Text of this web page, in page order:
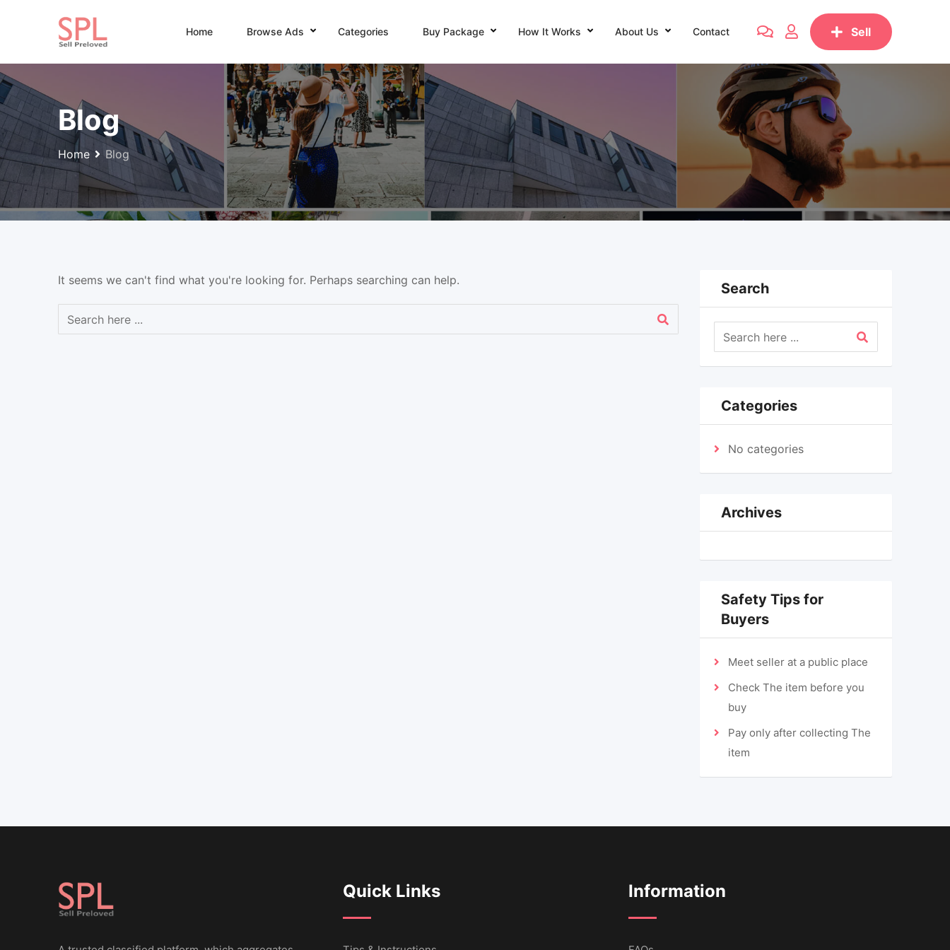
Sell
Home Browse Ads Categories Buy Package How It Works About Us Contact
Blog
Home Blog
It seems we can't find what you're looking for. Perhaps searching can help. Search
Categories
No categories
Archives
Safety Tips for
Buyers
Meet seller at a public place
Check The item before you
buy
Pay only after collecting The
item
Quick Links Information